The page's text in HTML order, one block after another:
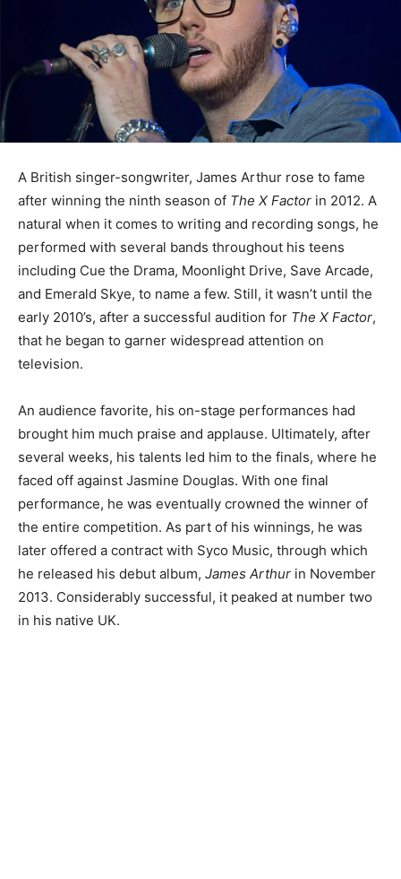
A British singer-songwriter, James Arthur rose to fame
after winning the ninth season of The X Factor in 2012. A
natural when it comes to writing and recording songs, he
performed with several bands throughout his teens
including Cue the Drama, Moonlight Drive, Save Arcade,
and Emerald Skye, to name a few. Still, it wasn’t until the
early 2010’s, after a successful audition for The X Factor,
that he began to garner widespread attention on
television.
An audience favorite, his on-stage performances had
brought him much praise and applause. Ultimately, after
several weeks, his talents led him to the finals, where he
faced off against Jasmine Douglas. With one final
performance, he was eventually crowned the winner of
the entire competition. As part of his winnings, he was
later offered a contract with Syco Music, through which
he released his debut album, James Arthur in November
2013. Considerably successful, it peaked at number two
in his native UK.